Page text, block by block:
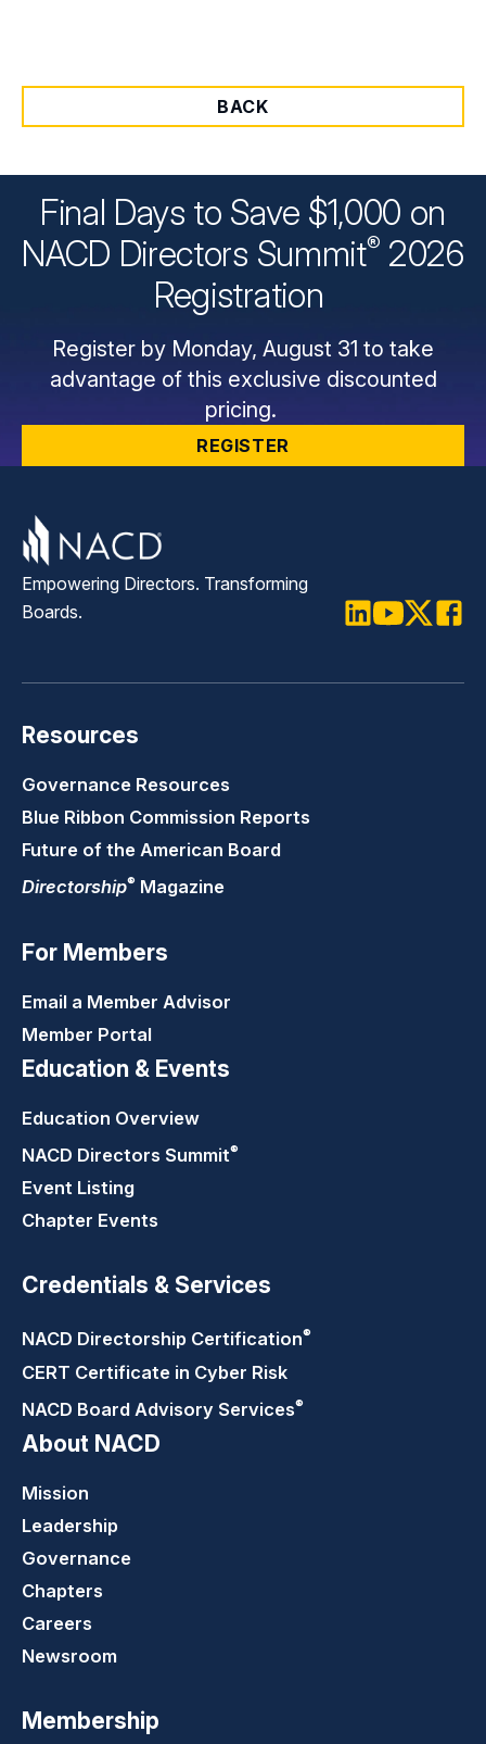
BACK
Final Days to Save $1,000 on
NACD Directors Summit® 2026
Registration
Register by Monday, August 31 to take
advantage of this exclusive discounted
pricing.
REGISTER
Empowering Directors. Transforming
Boards.
Resources
Governance Resources
Blue Ribbon Commission Reports
Future of the American Board
Directorship® Magazine
For Members
Email a Member Advisor
Member Portal
Education & Events
Education Overview
NACD Directors Summit®
Event Listing
Chapter Events
Credentials & Services
NACD Directorship Certification®
CERT Certificate in Cyber Risk
NACD Board Advisory Services®
About NACD
Mission
Leadership
Governance
Chapters
Careers
Newsroom
Membership